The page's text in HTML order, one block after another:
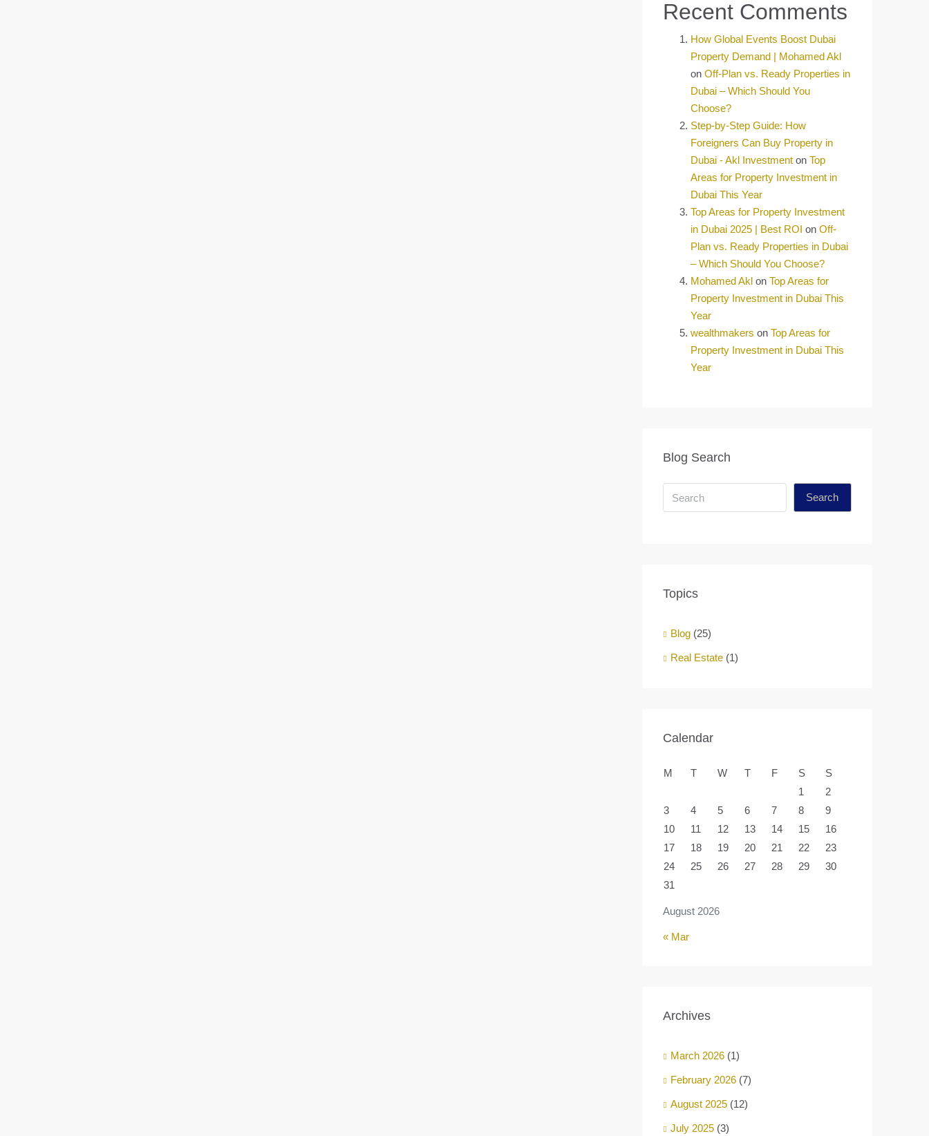
Recent Comments
How Global Events Boost Dubai
Property Demand | Mohamed Akl
on Off-Plan vs. Ready Properties in
Dubai – Which Should You
Choose?
Step-by-Step Guide: How
Foreigners Can Buy Property in
Dubai - Akl Investment on Top
Areas for Property Investment in
Dubai This Year
Top Areas for Property Investment
in Dubai 2025 | Best ROI on Off-
Plan vs. Ready Properties in Dubai
– Which Should You Choose?
Mohamed Akl on Top Areas for
Property Investment in Dubai This
Year
wealthmakers on Top Areas for
Property Investment in Dubai This
Year
Blog Search
Search
Topics
Blog (25)
Real Estate (1)
Calendar
August 2026
M T W T F S
S
1
2
3
4 5 6 7 8
9
10
11 12 13 14 15
16
17
18 19 20 21 22
23
24
25 26 27 28 29
30
31
« Mar
Archives
March 2026 (1)
February 2026 (7)
August 2025 (12)
July 2025 (3)